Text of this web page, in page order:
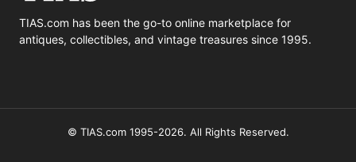
TIAS.com has been the go-to online marketplace for
antiques, collectibles, and vintage treasures since 1995.
© TIAS.com 1995-2026. All Rights Reserved.